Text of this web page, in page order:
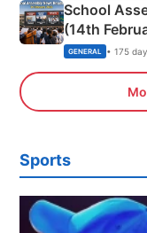
School
(14th
Sports,
GENERAL • 175
Sports